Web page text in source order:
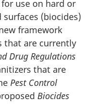
use on hard or
(biocides)
framework
that are currently
Drug Regulations
that are
Pest Control
Biocides